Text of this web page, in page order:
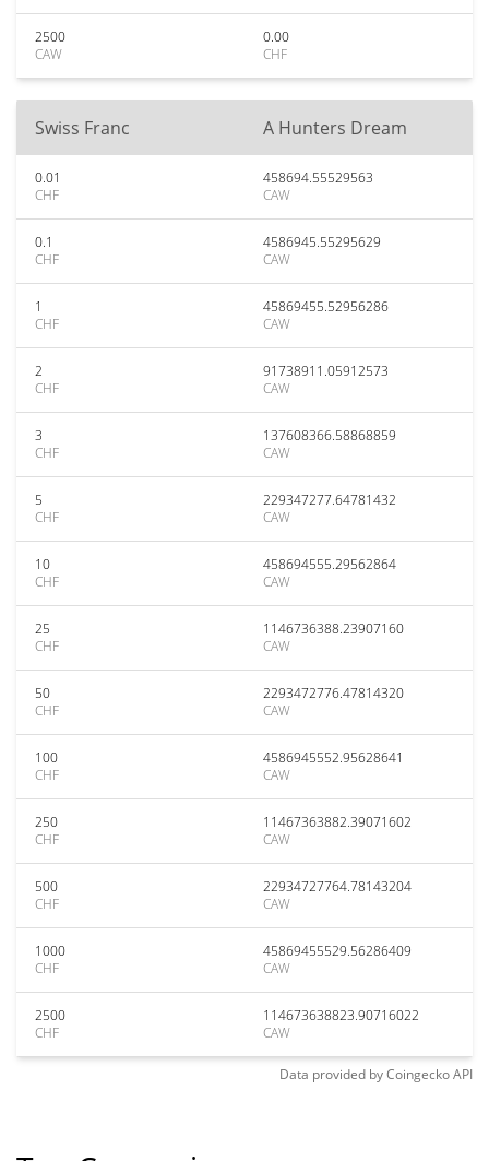
2500
CAW
0.00
CHF
Swiss Franc A Hunters Dream
0.01
CHF
458694.55529563
CAW
0.1
CHF
4586945.55295629
CAW
1
CHF
45869455.52956286
CAW
2
CHF
91738911.05912573
CAW
3
CHF
137608366.58868859
CAW
5
CHF
229347277.64781432
CAW
10
CHF
458694555.29562864
CAW
25
CHF
1146736388.23907160
CAW
50
CHF
2293472776.47814320
CAW
100
CHF
4586945552.95628641
CAW
250
CHF
11467363882.39071602
CAW
500
CHF
22934727764.78143204
CAW
1000
CHF
45869455529.56286409
CAW
2500
CHF
114673638823.90716022
CAW
Data provided byCoingeckoAPI